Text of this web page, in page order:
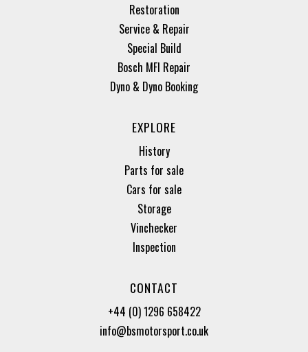
Restoration
Service & Repair
Special Build
Bosch MFI Repair
Dyno & Dyno Booking
EXPLORE
History
Parts for sale
Cars for sale
Storage
Vinchecker
Inspection
CONTACT
+44 (0) 1296 658422
info@bsmotorsport.co.uk